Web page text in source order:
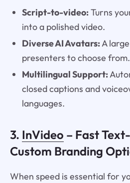
Script-to-video:Turns
into a polished video.
Diverse AI Avatars:A
presenters to choose from.
Multilingual Support:
closed captions and
languages.
3. InVideo – Fast
Custom Branding
When speed is essential for